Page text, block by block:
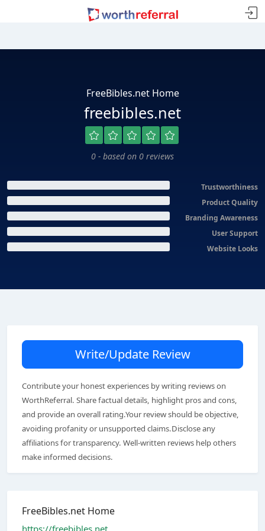
FreeBibles.net Home
freebibles.net
0 - based on 0 reviews
Trustworthiness
Product Quality
Branding Awareness
User Support
Website Looks
Write/Update Review
Contribute your honest experiences by writing reviews on
WorthReferral. Share factual details, highlight pros and cons,
and provide an overall rating.Your review should be objective,
avoiding profanity or unsupported claims.Disclose any
affiliations for transparency. Well-written reviews help others
make informed decisions.
FreeBibles.net Home
https://freebibles.net